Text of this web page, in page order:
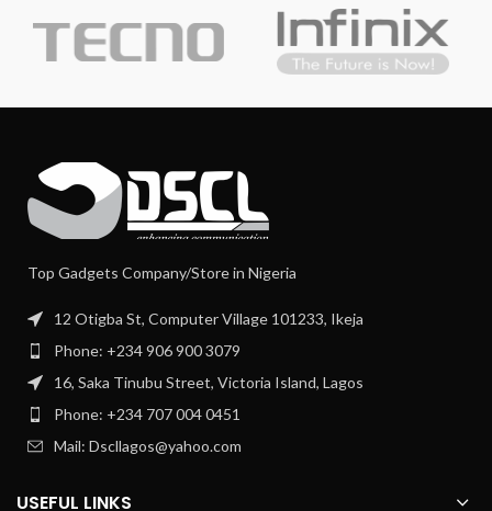
Top Gadgets Company/Store in Nigeria
12 Otigba St, Computer Village 101233, Ikeja
Phone: +234 906 900 3079
16, Saka Tinubu Street, Victoria Island, Lagos
Phone: +234 707 004 0451
Mail: Dscllagos@yahoo.com
USEFUL LINKS